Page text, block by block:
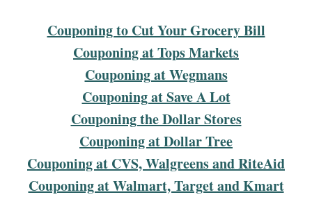
Couponing to Cut Your Grocery Bill
Couponing at Tops Markets
Couponing at Wegmans
Couponing at Save A Lot
Couponing the Dollar Stores
Couponing at Dollar Tree
Couponing at CVS, Walgreens and RiteAid
Couponing at Walmart, Target and Kmart